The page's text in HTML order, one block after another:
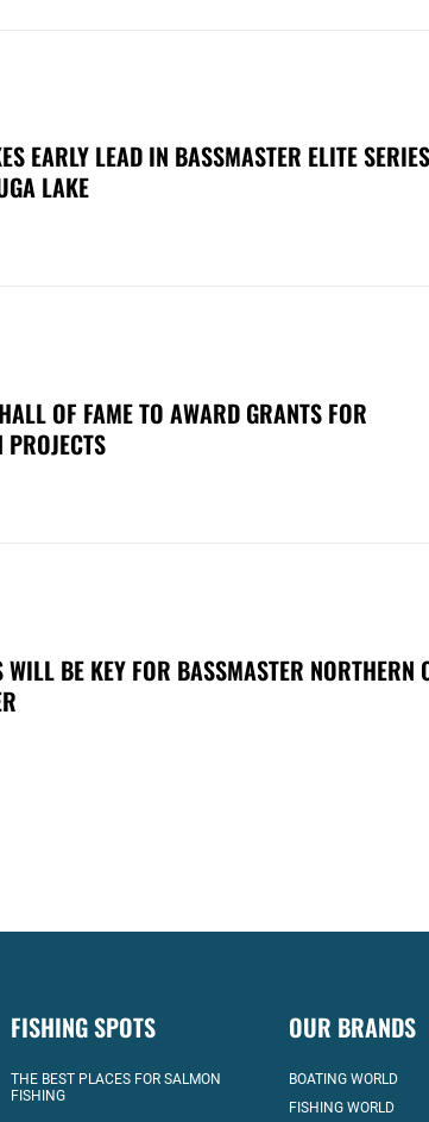
EARLY LEAD IN BASSMASTER ELITE
LAKE
OF FAME TO AWARD GRANTS FOR
PROJECTS
BE KEY FOR BASSMASTER NORTHERN
FISHING SPOTS
THE BEST PLACES FOR SALMON
FISHING
OUR BRANDS
BOATING WORLD
FISHING WORLD